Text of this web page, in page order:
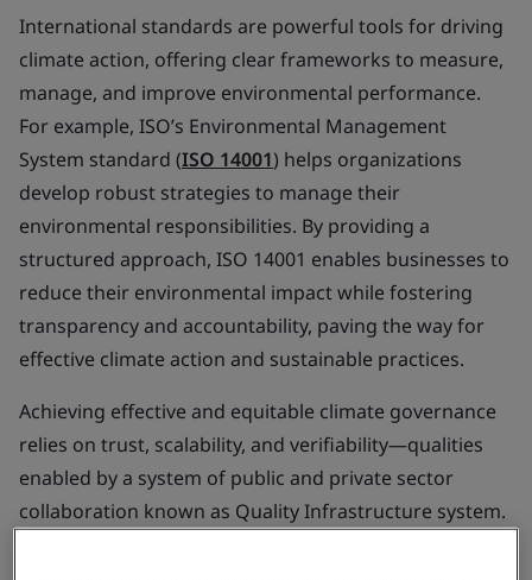
International standards are powerful tools for driving
climate action, offering clear frameworks to measure,
manage, and improve environmental performance.
For example, ISO’s Environmental Management
System standard (ISO 14001) helps organizations
develop robust strategies to manage their
environmental responsibilities. By providing a
structured approach, ISO 14001 enables businesses to
reduce their environmental impact while fostering
transparency and accountability, paving the way for
effective climate action and sustainable practices.
Achieving effective and equitable climate governance
relies on trust, scalability, and verifiability—qualities
enabled by a system of public and private sector
collaboration known as Quality Infrastructure system.